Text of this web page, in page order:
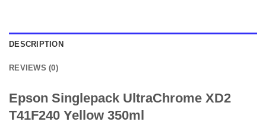
DESCRIPTION
REVIEWS (0)
Epson Singlepack UltraChrome XD2
T41F240 Yellow 350ml